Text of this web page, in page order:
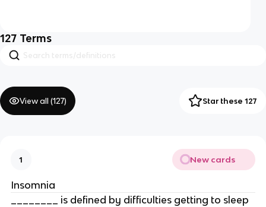
127 Terms
View all (127) Star these 127
1 New cards
Insomnia
________ is defined by difficulties getting to sleep